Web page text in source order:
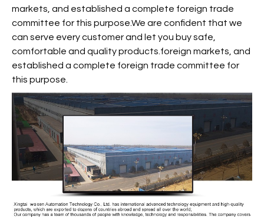
markets, and established a complete foreign trade
committee for this purpose.We are confident that we
can serve every customer and let you buy safe,
comfortable and quality products.foreign markets, and
established a complete foreign trade committee for
this purpose.